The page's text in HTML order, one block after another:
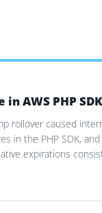
in AWS PHP SDK
rollover caused
in the PHP SDK,
expirations